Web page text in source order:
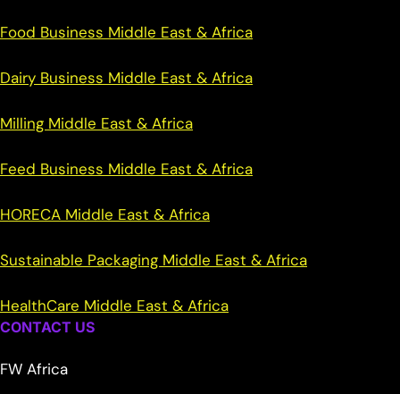
Food Business Middle East & Africa
Dairy Business Middle East & Africa
Milling Middle East & Africa
Feed Business Middle East & Africa
HORECA Middle East & Africa
Sustainable Packaging Middle East & Africa
HealthCare Middle East & Africa
CONTACT US
FW Africa